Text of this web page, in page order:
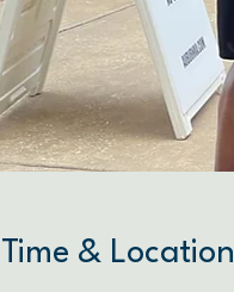
Time & Location